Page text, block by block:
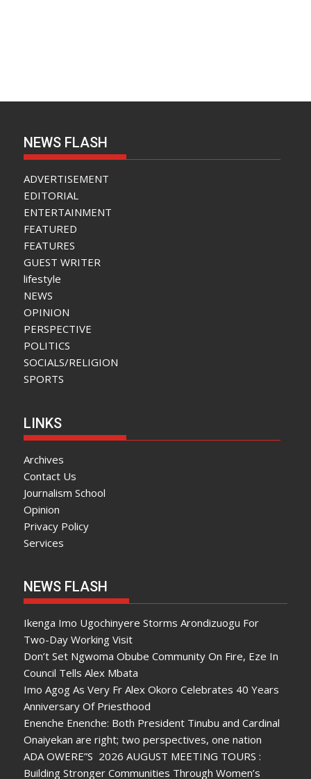
NEWS FLASH
ADVERTISEMENT
EDITORIAL
ENTERTAINMENT
FEATURED
FEATURES
GUEST WRITER
lifestyle
NEWS
OPINION
PERSPECTIVE
POLITICS
SOCIALS/RELIGION
SPORTS
LINKS
Archives
Contact Us
Journalism School
Opinion
Privacy Policy
Services
NEWS FLASH
Ikenga Imo Ugochinyere Storms Arondizuogu For
Two-Day Working Visit
Don’t Set Ngwoma Obube Community On Fire, Eze In
Council Tells Alex Mbata
Imo Agog As Very Fr Alex Okoro Celebrates 40 Years
Anniversary Of Priesthood
Enenche Enenche: Both President Tinubu and Cardinal
Onaiyekan are right; two perspectives, one nation
ADA OWERE”S 2026 AUGUST MEETING TOURS :
Building Stronger Communities Through Women’s